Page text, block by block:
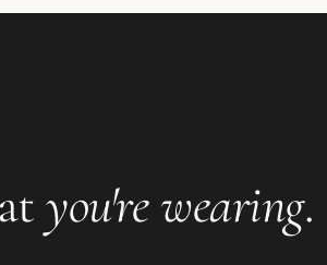
you're wearing.